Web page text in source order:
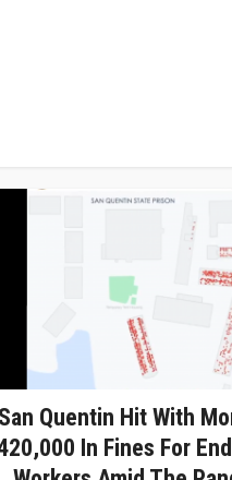
San Quentin Hit With
In Fines For